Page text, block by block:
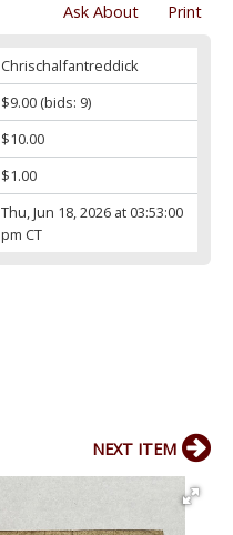
Print
Ask About
Chrischalfantreddick
$9.00(bids: 9)
$10.00
$1.00
Thu, Jun 18, 2026 at 03:53:00
pm CT
NEXT ITEM